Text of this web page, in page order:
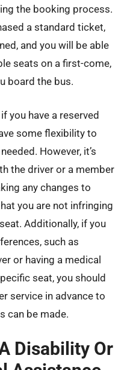
the booking process.
a standard ticket,
and you will be able
seats on a first-come,
board the bus.
you have a reserved
some flexibility to
However, it’s
the driver or a member
any changes to
you are not infringing
Additionally, if you
such as
or having a medical
seat, you should
service in advance to
can be made.
Disability Or